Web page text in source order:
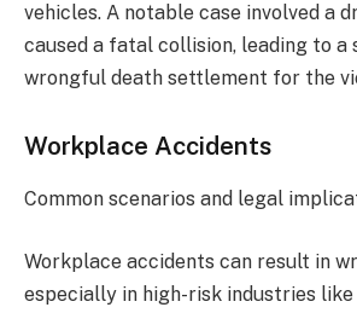
vehicles. A notable case involved a
caused a fatal collision, leading to a
wrongful death settlement for the
Workplace Accidents
Common scenarios and legal
Workplace accidents can result in
especially in high-risk industries